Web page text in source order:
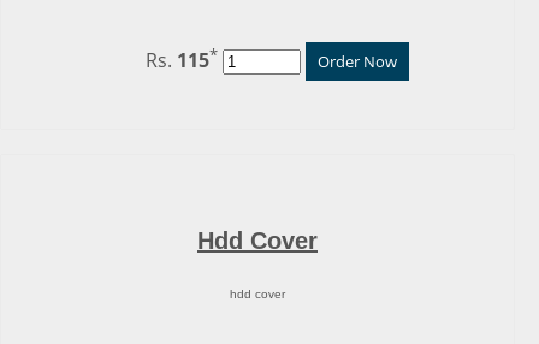
Rs. 115* Order Now
Hdd Cover
hdd cover